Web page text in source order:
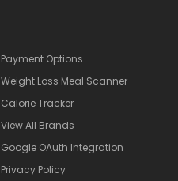
Payment Options
Weight Loss Meal Scanner
Calorie Tracker
View All Brands
Google OAuth Integration
Privacy Policy